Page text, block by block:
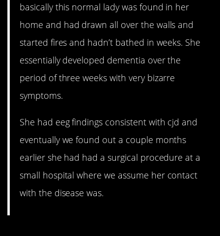
basically this normal lady was found in her
home and had drawn all over the walls and
started fires and hadn’t bathed in weeks. She
essentially developed dementia over the
period of three weeks with very bizarre
symptoms.
She had eeg findings consistent with cjd and
eventually we found out a couple months
earlier she had had a surgical procedure at a
small hospital where we assume her contact
with the disease was.